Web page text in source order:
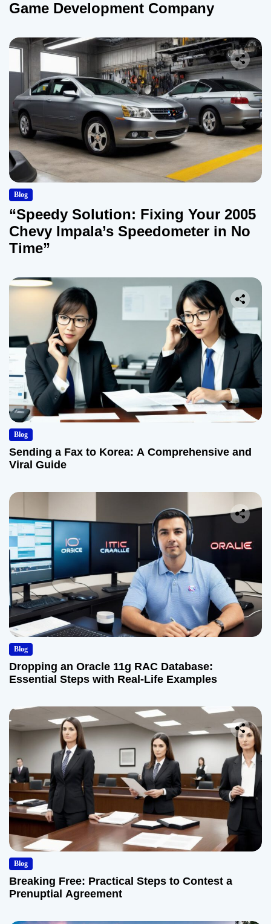
Game Development Company
Blog
“Speedy Solution: Fixing Your 2005
Chevy Impala’s Speedometer in No
Time”
Blog
Sending a Fax to Korea: A Comprehensive and
Viral Guide
Blog
Dropping an Oracle 11g RAC Database:
Essential Steps with Real-Life Examples
Blog
Breaking Free: Practical Steps to Contest a
Prenuptial Agreement